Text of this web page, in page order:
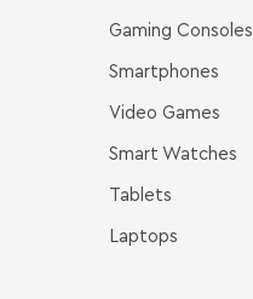
Gaming Consoles
Smartphones
Video Games
Smart Watches
Tablets
Laptops